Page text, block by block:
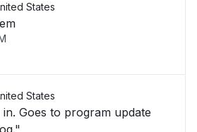
States
States
Goes to program update